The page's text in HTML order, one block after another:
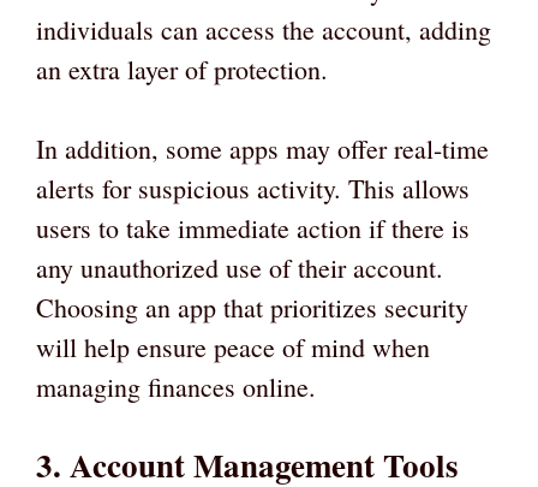
individuals can access the account, adding
an extra layer of protection.
In addition, some apps may offer real-time
alerts for suspicious activity. This allows
users to take immediate action if there is
any unauthorized use of their account.
Choosing an app that prioritizes security
will help ensure peace of mind when
managing finances online.
3. Account Management Tools